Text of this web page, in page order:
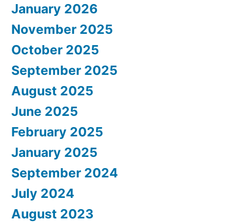
January 2026
November 2025
October 2025
September 2025
August 2025
June 2025
February 2025
January 2025
September 2024
July 2024
August 2023